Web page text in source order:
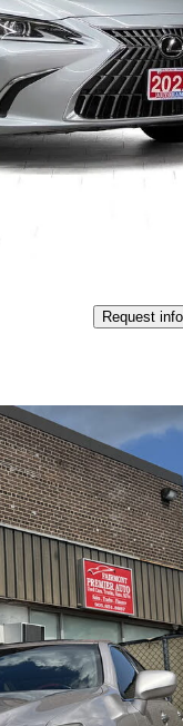
Fair
Request info